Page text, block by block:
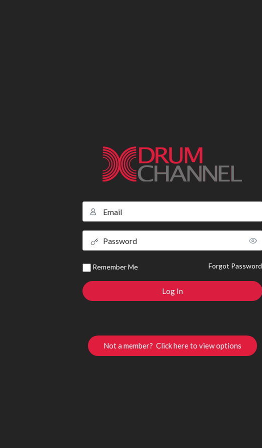
Remember Me Forgot Password
Not a member? Click here to view options